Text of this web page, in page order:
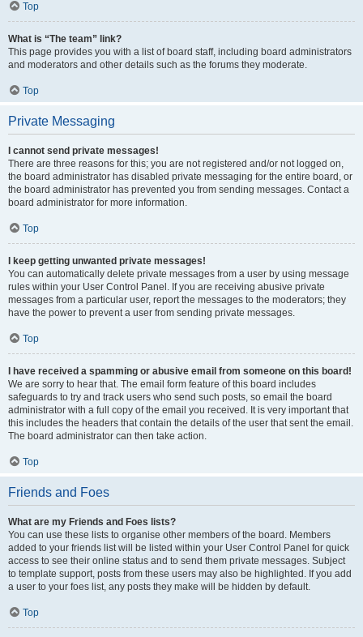
Top
What is “The team” link?
This page provides you with a list of board staff, including board administrators
and moderators and other details such as the forums they moderate.
Top
Private Messaging
I cannot send private messages!
There are three reasons for this; you are not registered and/or not logged on,
the board administrator has disabled private messaging for the entire board, or
the board administrator has prevented you from sending messages. Contact a
board administrator for more information.
Top
I keep getting unwanted private messages!
You can automatically delete private messages from a user by using message
rules within your User Control Panel. If you are receiving abusive private
messages from a particular user, report the messages to the moderators; they
have the power to prevent a user from sending private messages.
Top
I have received a spamming or abusive email from someone on this board!
We are sorry to hear that. The email form feature of this board includes
safeguards to try and track users who send such posts, so email the board
administrator with a full copy of the email you received. It is very important that
this includes the headers that contain the details of the user that sent the email.
The board administrator can then take action.
Top
Friends and Foes
What are my Friends and Foes lists?
You can use these lists to organise other members of the board. Members
added to your friends list will be listed within your User Control Panel for quick
access to see their online status and to send them private messages. Subject
to template support, posts from these users may also be highlighted. If you add
a user to your foes list, any posts they make will be hidden by default.
Top